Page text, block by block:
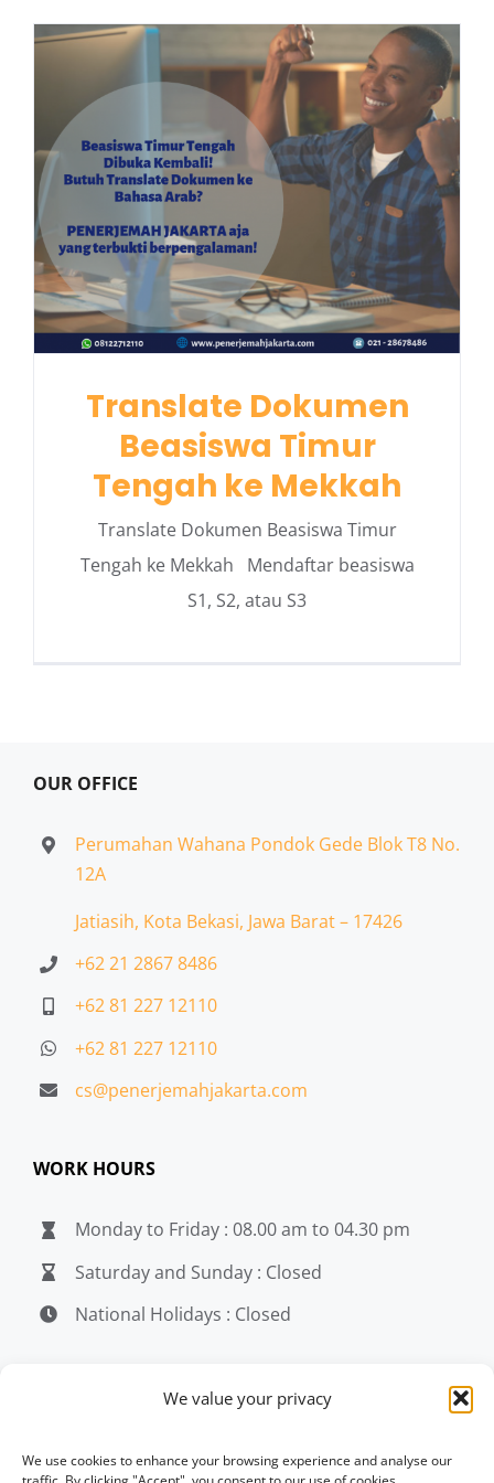
We value your privacy
We use cookies to enhance your browsing experience and analyse our
Translate Dokumen
Beasiswa Timur
Tengah ke Mekkah
Translate Dokumen Beasiswa Timur
Tengah ke Mekkah Mendaftar beasiswa
S1, S2, atau S3
OUR OFFICE
Perumahan Wahana Pondok Gede Blok T8 No.
12A
Jatiasih, Kota Bekasi, Jawa Barat – 17426
+62 21 2867 8486
+62 81 227 12110
+62 81 227 12110
cs@penerjemahjakarta.com
WORK HOURS
Monday to Friday : 08.00 am to 04.30 pm
Saturday and Sunday : Closed
National Holidays : Closed
penerjemahjakarta.com